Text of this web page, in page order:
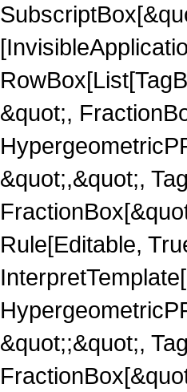
&quot;,
&quot;,&quot;,
Rule[Editable,
&quot;;&quot;,